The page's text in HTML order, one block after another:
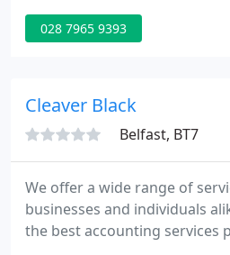
and surrounding areas since
straightforward advice and
suits your business, and
028 7965 9393
Cleaver Black
Belfast, BT7
We offer a wide range of
businesses and individuals
the best accounting services